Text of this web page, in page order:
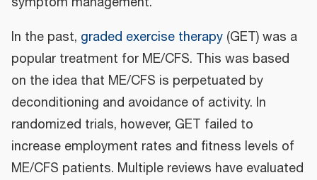
In the past, graded exercise therapy (GET) was a
popular treatment for ME/CFS. This was based
on the idea that ME/CFS is perpetuated by
deconditioning and avoidance of activity. In
randomized trials, however, GET failed to
increase employment rates and fitness levels of
ME/CFS patients. Multiple reviews have evaluated